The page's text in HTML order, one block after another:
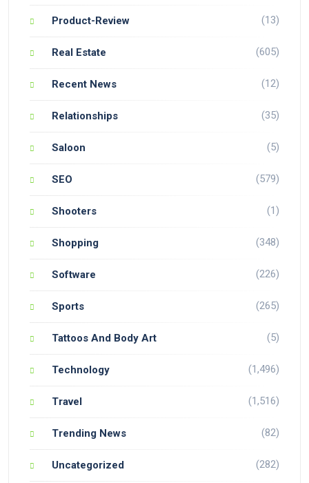
Product-Review (13)
Real Estate (605)
Recent News (12)
Relationships (35)
Saloon (5)
SEO (579)
Shooters (1)
Shopping (348)
Software (226)
Sports (265)
Tattoos And Body Art (5)
Technology (1,496)
Travel (1,516)
Trending News (82)
Uncategorized (282)